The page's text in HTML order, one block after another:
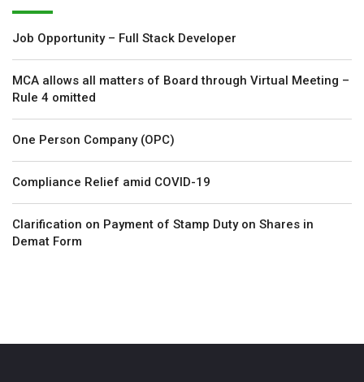
Job Opportunity – Full Stack Developer
MCA allows all matters of Board through Virtual Meeting –
Rule 4 omitted
One Person Company (OPC)
Compliance Relief amid COVID-19
Clarification on Payment of Stamp Duty on Shares in
Demat Form